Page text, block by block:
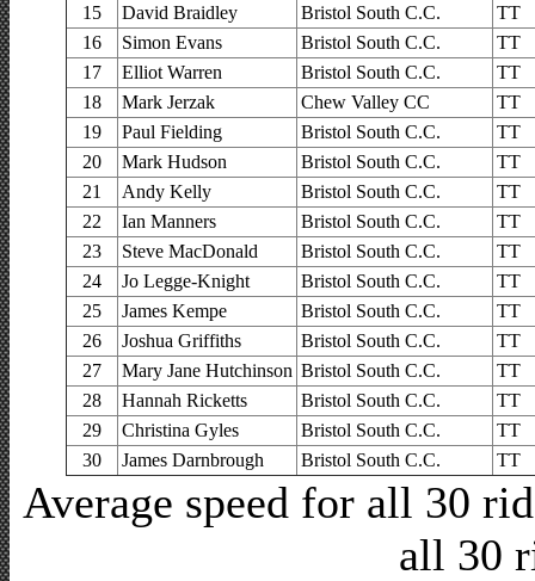
15
David Braidley Bristol South C.C.
TT
16
Simon Evans Bristol South C.C.
TT
17
Elliot Warren Bristol South C.C.
TT
18
Mark Jerzak Chew Valley CC
TT
19
Paul Fielding Bristol South C.C.
TT
20
Mark Hudson Bristol South C.C.
TT
21
Andy Kelly Bristol South C.C.
TT
22
Ian Manners Bristol South C.C.
TT
23
Steve MacDonald Bristol South C.C.
TT
24
Jo Legge-Knight Bristol South C.C.
TT
25
James Kempe Bristol South C.C.
TT
26
Joshua Griffiths Bristol South C.C.
TT
27
Mary Jane Hutchinson Bristol South C.C.
TT
28
Hannah Ricketts Bristol South C.C.
TT
29
Christina Gyles Bristol South C.C.
TT
30
James Darnbrough Bristol South C.C. TT
Average speed for all 30
all 30